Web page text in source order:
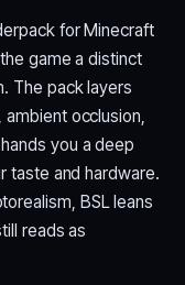
for Minecraft
game a distinct
The pack layers
occlusion,
you a deep
taste and hardware.
BSL leans
reads as